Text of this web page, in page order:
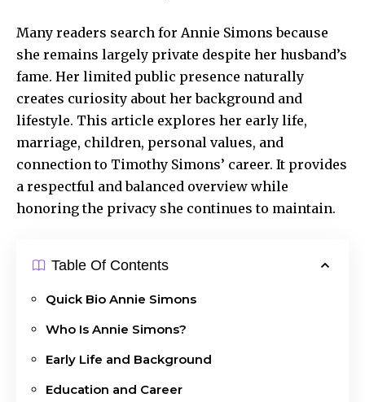
Many readers search for Annie Simons because
she remains largely private despite her husband’s
fame. Her limited public presence naturally
creates curiosity about her background and
lifestyle. This article explores her early life,
marriage, children, personal values, and
connection to Timothy Simons’ career. It provides
a respectful and balanced overview while
honoring the privacy she continues to maintain.
Table Of Contents
Quick Bio Annie Simons
Who Is Annie Simons?
Early Life and Background
Education and Career